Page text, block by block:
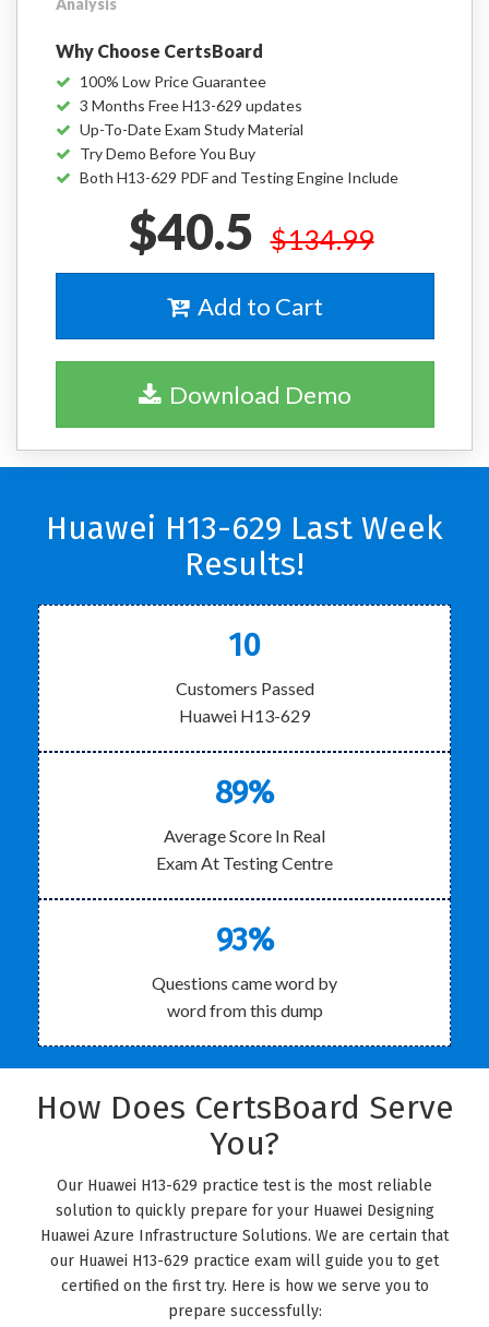
Analysis
Why Choose CertsBoard
100% Low Price Guarantee
3 Months Free H13-629 updates
Up-To-Date Exam Study Material
Try Demo Before You Buy
Both H13-629 PDF and Testing Engine Include
$40.5 $134.99
Add to Cart
Download Demo
Huawei H13-629 Last Week
Results!
10
Customers Passed
Huawei H13-629
89%
Average Score In Real
Exam At Testing Centre
93%
Questions came word by
word from this dump
How Does CertsBoard Serve
You?
Our Huawei H13-629 practice test is the most reliable
solution to quickly prepare for your Huawei Designing
Huawei Azure Infrastructure Solutions. We are certain that
our Huawei H13-629 practice exam will guide you to get
certified on the first try. Here is how we serve you to
prepare successfully: